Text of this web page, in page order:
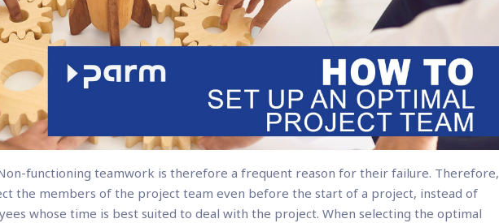
functioning teamwork is therefore a frequent reason for their failure. Therefore,
the members of the project team even before the start of a project, instead of
whose time is best suited to deal with the project. When selecting the optimal